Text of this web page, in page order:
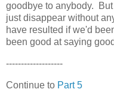
goodbye to anybody.
just disappear without
have resulted if we'd
been good at saying
-------------------
Continue to Part 5